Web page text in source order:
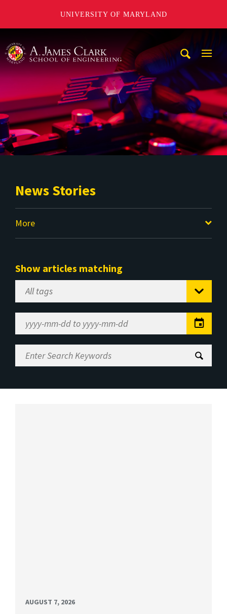
UNIVERSITY OF MARYLAND
News Stories
More
Show articles matching
Select
Tag
Range
Enter
Search
AUGUST 7, 2026